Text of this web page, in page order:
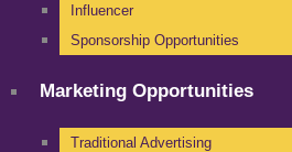
Influencer
Sponsorship Opportunities
Marketing Opportunities
Traditional Advertising